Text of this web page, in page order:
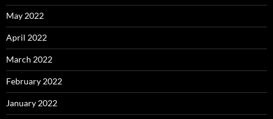
May 2022
April 2022
March 2022
February 2022
January 2022